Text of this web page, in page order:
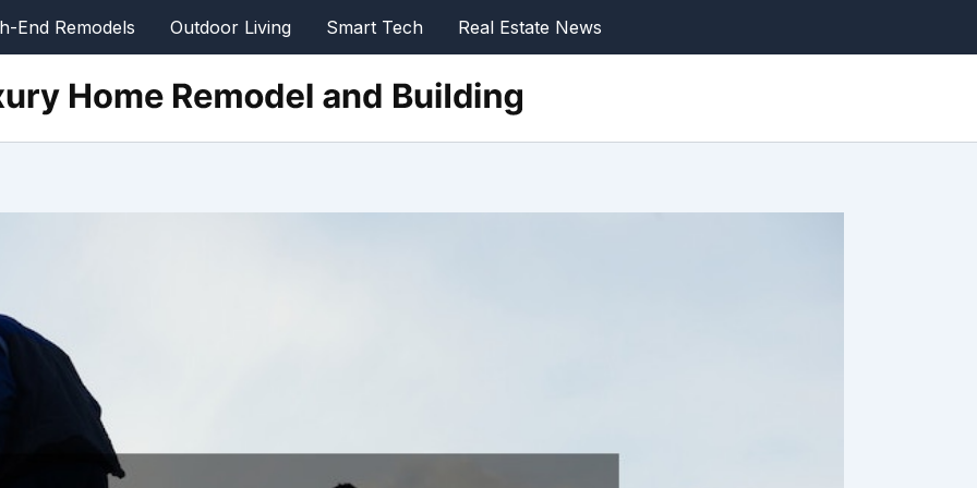
End Remodels Outdoor Living Smart Tech Real Estate News